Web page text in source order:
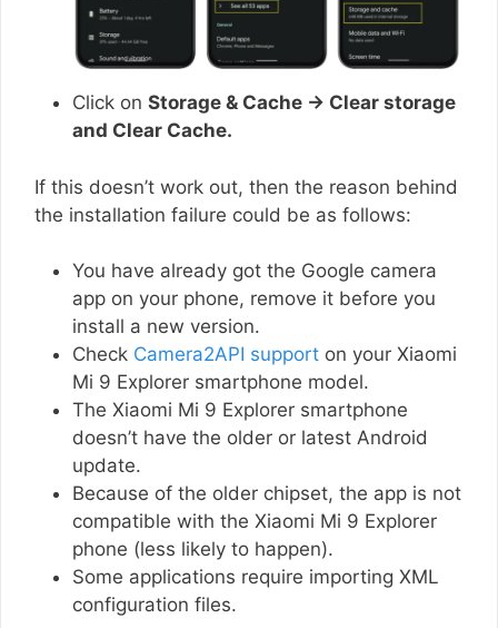
Click on Storage & Cache → Clear storage
and Clear Cache.
If this doesn’t work out, then the reason behind
the installation failure could be as follows:
You have already got the Google camera
app on your phone, remove it before you
install a new version.
Check Camera2API support on your Xiaomi
Mi 9 Explorer smartphone model.
The Xiaomi Mi 9 Explorer smartphone
doesn’t have the older or latest Android
update.
Because of the older chipset, the app is not
compatible with the Xiaomi Mi 9 Explorer
phone (less likely to happen).
Some applications require importing XML
configuration files.